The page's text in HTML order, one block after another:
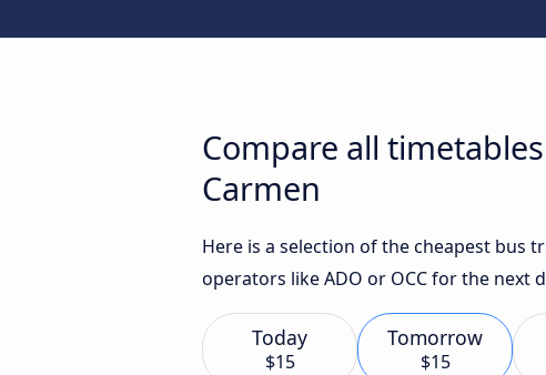
Compare all
Carmen
Here is a selection of the cheapest bus
operators like ADO or OCC for the next
Today
$15
Tomorrow
$15